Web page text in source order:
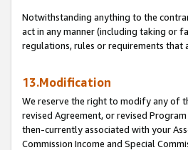
Notwithstanding anything to the
act in any manner (including taking or
regulations, rules or requirements
13.Modification
We reserve the right to modify any of
revised Agreement, or revised
then-currently associated with your
Commission Income and Special